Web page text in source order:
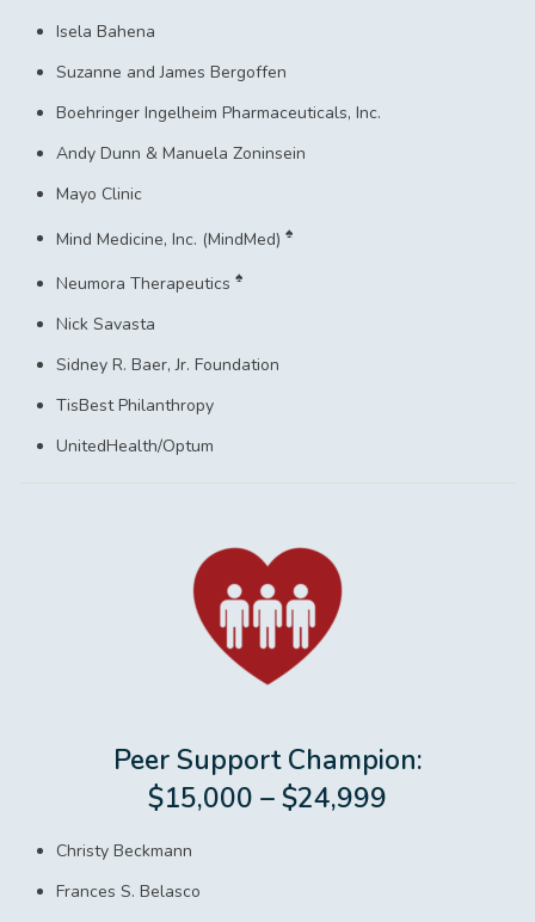
Isela Bahena
Suzanne and James Bergoffen
Boehringer Ingelheim Pharmaceuticals, Inc.
Andy Dunn & Manuela Zoninsein
Mayo Clinic
Mind Medicine, Inc. (MindMed) ♠
Neumora Therapeutics ♠
Nick Savasta
Sidney R. Baer, Jr. Foundation
TisBest Philanthropy
UnitedHealth/Optum
Peer Support Champion:
$15,000 – $24,999
Christy Beckmann
Frances S. Belasco